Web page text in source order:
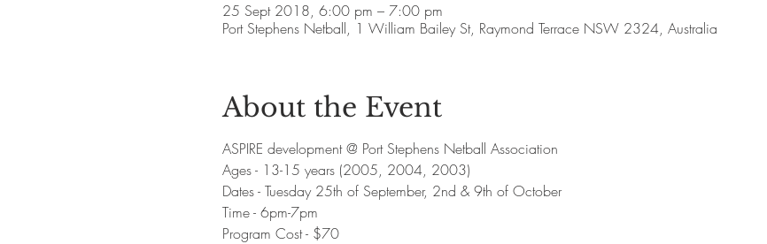
25 Sept 2018, 6:00 pm – 7:00 pm
Port Stephens Netball, 1 William Bailey St, Raymond Terrace NSW 2324, Australia
About the Event
ASPIRE development @ Port Stephens Netball Association
Ages - 13-15 years (2005, 2004, 2003)
Dates - Tuesday 25th of September, 2nd & 9th of October
Time - 6pm-7pm
Program Cost - $70